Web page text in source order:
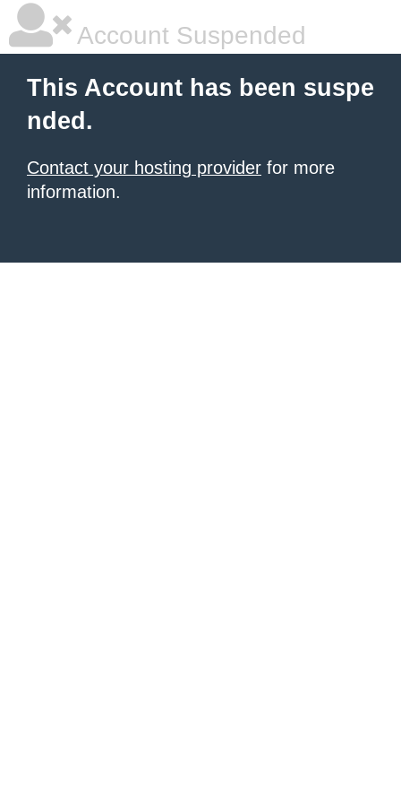
Account Suspended
This Account has been suspe
nded.
Contact your hosting provider for more
information.